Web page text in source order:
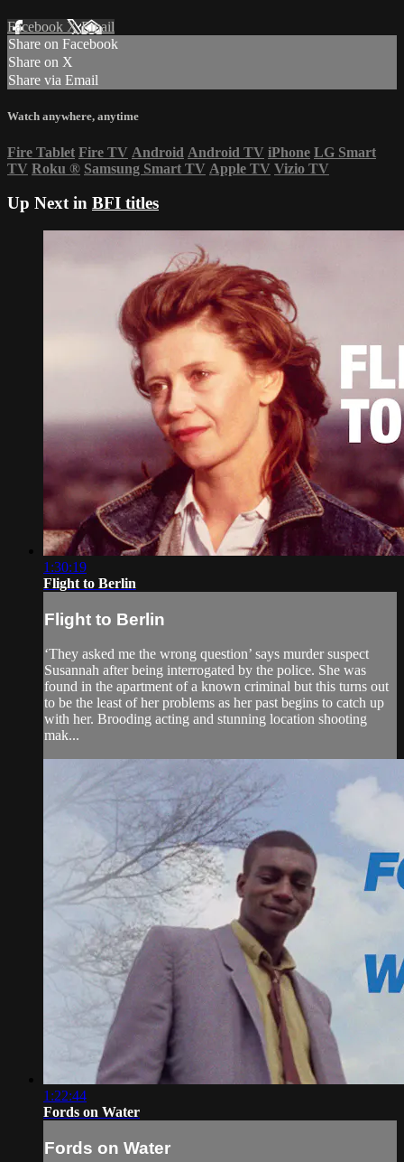
Facebook XEmail
Share on Facebook
Share on X
Share via Email
Watch anywhere, anytime
Fire Tablet Fire TV Android Android TV iPhone LG Smart
TV Roku ® Samsung Smart TV Apple TV Vizio TV
Up Next in BFI titles
1:30:19
Flight to Berlin
Flight to Berlin
‘They asked me the wrong question’ says murder suspect
Susannah after being interrogated by the police. She was
found in the apartment of a known criminal but this turns out
to be the least of her problems as her past begins to catch up
with her. Brooding acting and stunning location shooting
mak...
1:22:44
Fords on Water
Fords on Water